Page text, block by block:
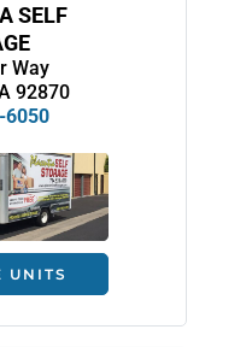
SELF
Way
92870
6050
UNITS